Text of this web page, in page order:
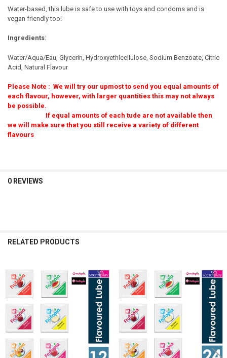
Water-based, this lube is safe to use with toys and condoms and is
vegan friendly too!
Ingredients:
Water/Aqua/Eau, Glycerin, Hydroxyethlcellulose, Sodium Benzoate, Citric
Acid, Natural Flavour
Please Note : We will try our upmost to send you equal amounts of
each flavour, however, with larger quantities this may not always
be possible.
If equal amounts of each tude are not available then
we will make sure that you still receive a variety of different
flavours
0 REVIEWS
RELATED PRODUCTS
Related
Products